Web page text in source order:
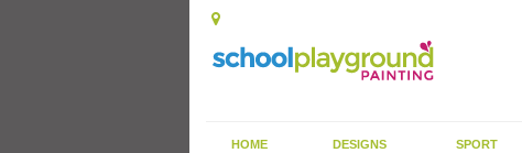
HOME DESIGNS SPORT